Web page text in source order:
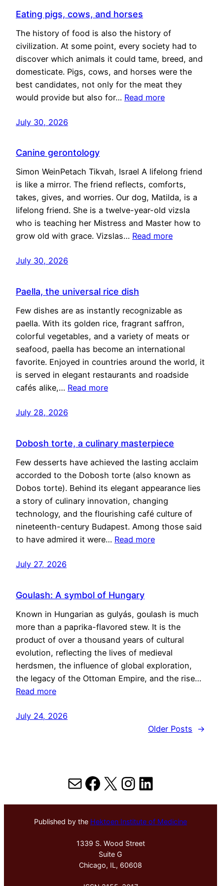
Eating pigs, cows, and horses
The history of food is also the history of
civilization. At some point, every society had to
discover which animals it could tame, breed, and
domesticate. Pigs, cows, and horses were the
best candidates, not only for the meat they
would provide but also for… Read more
July 30, 2026
Canine gerontology
Simon WeinPetach Tikvah, Israel A lifelong friend
is like a mirror. The friend reflects, comforts,
takes, gives, and worries. Our dog, Matilda, is a
lifelong friend. She is a twelve-year-old vizsla
who is teaching her Mistress and Master how to
grow old with grace. Vizslas… Read more
July 30, 2026
Paella, the universal rice dish
Few dishes are as instantly recognizable as
paella. With its golden rice, fragrant saffron,
colorful vegetables, and a variety of meats or
seafood, paella has become an international
favorite. Enjoyed in countries around the world, it
is served in elegant restaurants and roadside
cafés alike,… Read more
July 28, 2026
Dobosh torte, a culinary masterpiece
Few desserts have achieved the lasting acclaim
accorded to the Dobosh torte (also known as
Dobos torte). Behind its elegant appearance lies
a story of culinary innovation, changing
technology, and the flourishing café culture of
nineteenth-century Budapest. Among those said
to have admired it were… Read more
July 27, 2026
Goulash: A symbol of Hungary
Known in Hungarian as gulyás, goulash is much
more than a paprika-flavored stew. It is the
product of over a thousand years of cultural
evolution, reflecting the lives of medieval
herdsmen, the influence of global exploration,
the legacy of the Ottoman Empire, and the rise…
Read more
July 24, 2026
Older Posts
→
MailFacebook
X Instagram
LinkedIn
Published by the Hektoen Institute of Medicine
1339 S. Wood Street
Suite G
Chicago, IL, 60608